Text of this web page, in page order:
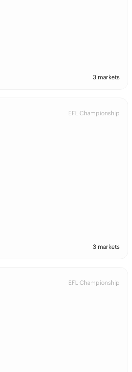
3 markets
EFL Championship
3 markets
EFL Championship